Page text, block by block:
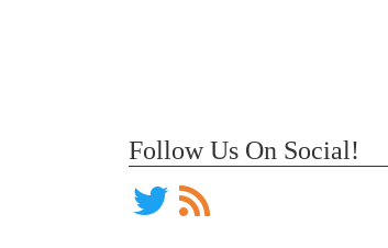
Follow Us On Social!